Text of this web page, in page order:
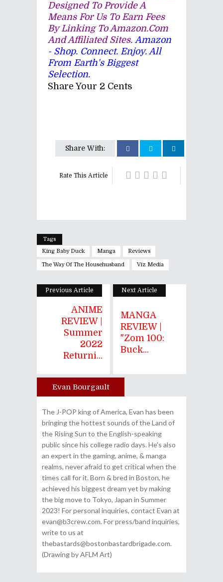
Designed To Provide A
Means For Us To Earn Fees
By Linking To Amazon.com
And Affiliated Sites. Amazon
- Shop. Connect. Enjoy. All
From Earth's Biggest
Selection.
Share Your 2 Cents
Share With:
Rate This Article
Tags
King Baby Duck
Manga Reviews
The Way Of The Househusband Viz Media
Previous Article
ANIME
REVIEW |
Summer
2022
Returni...
Next Article
MANGA
REVIEW |
"Zom 100:
Buck...
Author
Evan Bourgault
The J-POP king of America, Evan has been
bringing the hottest sounds of the Land of
the Rising Sun to the English-speaking
public since his college radio days. He's also
an expert in the gaming, anime, & manga
realms, never afraid to get critical when the
times call for it. Born & bred in Boston, he
achieved his biggest dream yet by making
the big move to Tokyo, Japan in Summer
2023! For personal inquiries, contact Evan at
evan@b3crew.com. For press/band inquiries,
write to us at
thebastards@bostonbastardbrigade.com.
(Drawing by AFLM Art)